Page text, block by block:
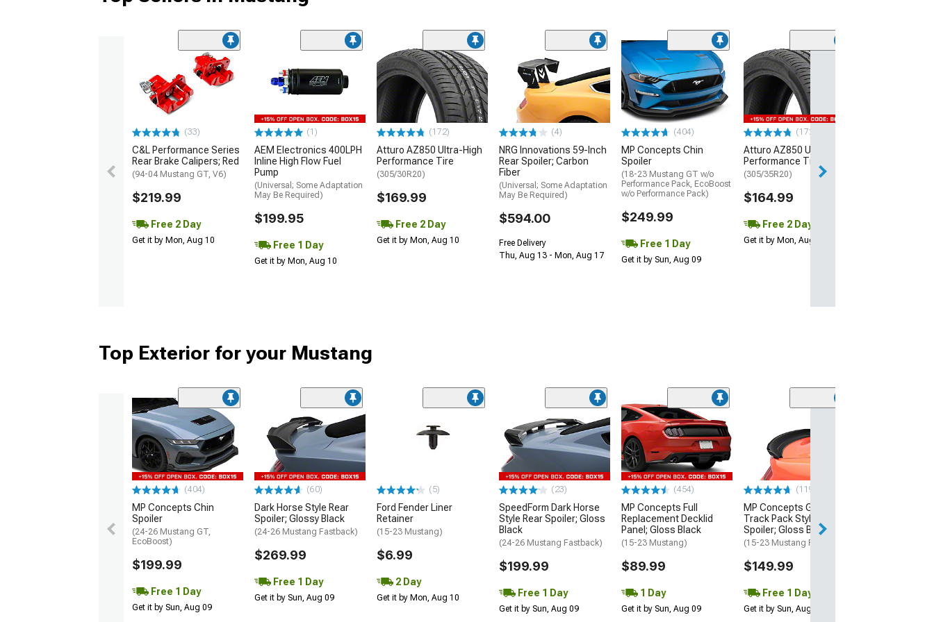
(33)
C&L Performance Series
Rear Brake Calipers; Red
(94-04 Mustang GT, V6)
$219.99
Free 2 Day
Get it by Mon, Aug 10
(1)
AEM Electronics 400LPH
Inline High Flow Fuel
Pump
(Universal; Some Adaptation
May Be Required)
$199.95
Free 1 Day
Get it by Mon, Aug 10
(172)
Atturo AZ850 Ultra-High
Performance Tire
(305/30R20)
$169.99
Free 2 Day
Get it by Mon, Aug 10
(4)
NRG Innovations 59-Inch
Rear Spoiler; Carbon
Fiber
(Universal; Some Adaptation
May Be Required)
$594.00
Free Delivery
Thu, Aug 13 - Mon, Aug 17
(404)
MP Concepts Chin
Spoiler
(18-23 Mustang GT w/o
Performance Pack, EcoBoost
w/o Performance Pack)
$249.99
Free 1 Day
Get it by Sun, Aug 09
(172)
Atturo AZ850 Ultra-High
Performance Tire
(305/35R20)
$164.99
Free 2 Day
Get it by Mon, Aug 10
Top Exterior for your Mustang
(404)
MP Concepts Chin
Spoiler
(24-26 Mustang GT,
EcoBoost)
$199.99
Free 1 Day
Get it by Sun, Aug 09
(60)
Dark Horse Style Rear
Spoiler; Glossy Black
(24-26 Mustang Fastback)
$269.99
Free 1 Day
Get it by Sun, Aug 09
(5)
Ford Fender Liner
Retainer
(15-23 Mustang)
$6.99
2 Day
Get it by Mon, Aug 10
(23)
SpeedForm Dark Horse
Style Rear Spoiler; Gloss
Black
(24-26 Mustang Fastback)
$199.99
Free 1 Day
Get it by Sun, Aug 09
(454)
MP Concepts Full
Replacement Decklid
Panel; Gloss Black
(15-23 Mustang)
$89.99
1 Day
Get it by Sun, Aug 09
(119)
MP Concepts GT350
Track Pack Style Rear
Spoiler; Gloss Black
(15-23 Mustang Fastback)
$149.99
Free 1 Day
Get it by Sun, Aug 09